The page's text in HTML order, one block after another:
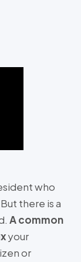
who
there is a
A common
your
or